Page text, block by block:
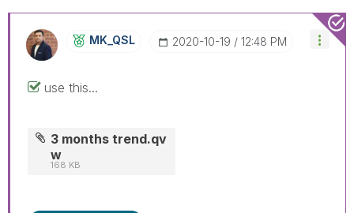
MK_QSL ‎2020-10-19 12:48 PM
use this...
3 months trend.qv
w
168 KB